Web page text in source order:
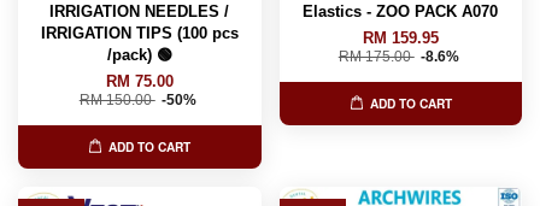
IRRIGATION NEEDLES /
IRRIGATION TIPS (100 pcs
/pack) 🟢
RM 75.00
RM 150.00 -50%
ADD TO CART
Elastics - ZOO PACK A070
RM 159.95
RM 175.00 -8.6%
ADD TO CART